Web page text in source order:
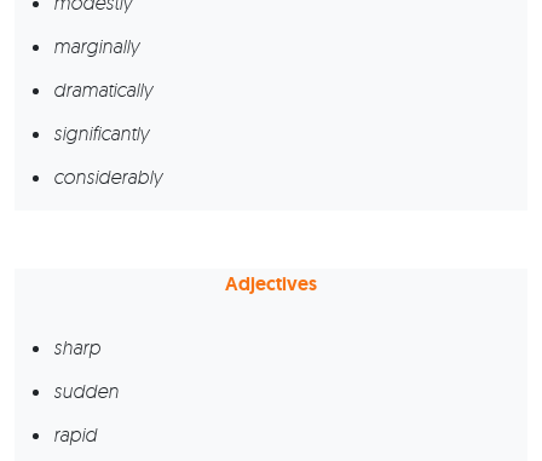
marginally
dramatically
significantly
considerably
Adjectives
sharp
sudden
rapid